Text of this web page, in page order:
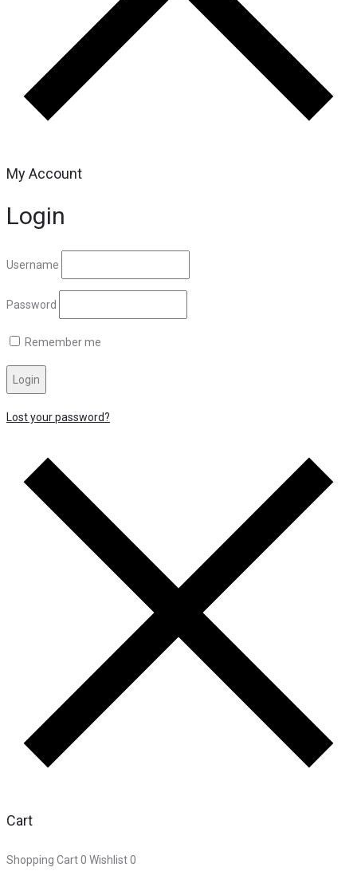
My Account
Login
Username
Password
Remember me
Login
Lost your password?
Cart
Shopping Cart0 Wishlist0